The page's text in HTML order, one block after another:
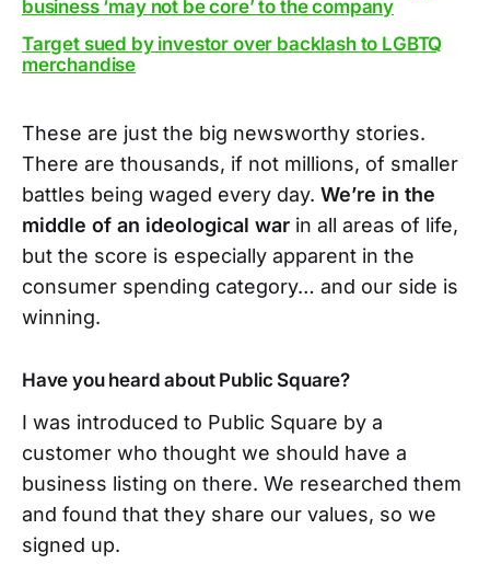
business ‘may not be core’ to the company
Target sued by investor over backlash to LGBTQ
merchandise
These are just the big newsworthy stories.
There are thousands, if not millions, of smaller
battles being waged every day. We’re in the
middle of an ideological war in all areas of life,
but the score is especially apparent in the
consumer spending category… and our side is
winning.
Have you heard about Public Square?
I was introduced to Public Square by a
customer who thought we should have a
business listing on there. We researched them
and found that they share our values, so we
signed up.